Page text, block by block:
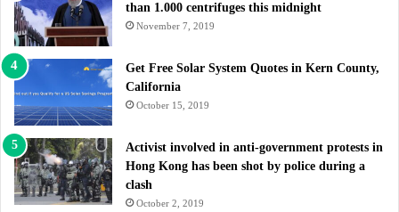
than 1.000 centrifuges this midnight
November 7, 2019
Get Free Solar System Quotes in Kern County,
California
October 15, 2019
Activist involved in anti-government protests in
Hong Kong has been shot by police during a
clash
October 2, 2019